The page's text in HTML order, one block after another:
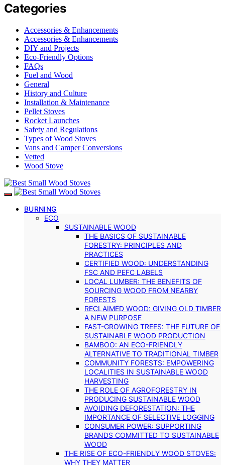
Categories
Accessories & Enhancements
Accessories & Enhancements
DIY and Projects
Eco-Friendly Options
FAQs
Fuel and Wood
General
History and Culture
Installation & Maintenance
Pellet Stoves
Rocket Launches
Safety and Regulations
Types of Wood Stoves
Vans and Camper Conversions
Vetted
Wood Stove
BURNING
ECO
SUSTAINABLE WOOD
THE BASICS OF SUSTAINABLE
FORESTRY: PRINCIPLES AND
PRACTICES
CERTIFIED WOOD: UNDERSTANDING
FSC AND PEFC LABELS
LOCAL LUMBER: THE BENEFITS OF
SOURCING WOOD FROM NEARBY
FORESTS
RECLAIMED WOOD: GIVING OLD TIMBER
A NEW PURPOSE
FAST-GROWING TREES: THE FUTURE OF
SUSTAINABLE WOOD PRODUCTION
BAMBOO: AN ECO-FRIENDLY
ALTERNATIVE TO TRADITIONAL TIMBER
COMMUNITY FORESTS: EMPOWERING
LOCALITIES IN SUSTAINABLE WOOD
HARVESTING
THE ROLE OF AGROFORESTRY IN
PRODUCING SUSTAINABLE WOOD
AVOIDING DEFORESTATION: THE
IMPORTANCE OF SELECTIVE LOGGING
CONSUMER POWER: SUPPORTING
BRANDS COMMITTED TO SUSTAINABLE
WOOD
THE RISE OF ECO-FRIENDLY WOOD STOVES:
WHY THEY MATTER